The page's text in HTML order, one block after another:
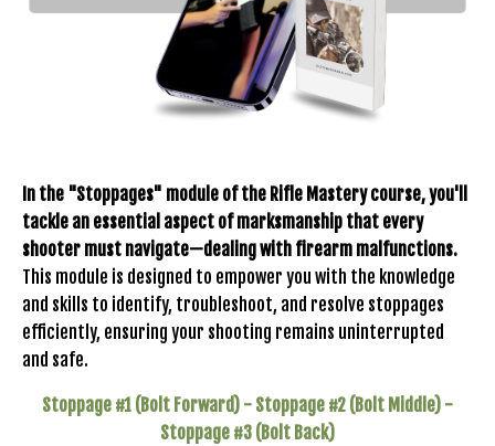
In the "Stoppages" module of the Rifle Mastery course, you'll
tackle an essential aspect of marksmanship that every
shooter must navigate—dealing with firearm malfunctions.
This module is designed to empower you with the knowledge
and skills to identify, troubleshoot, and resolve stoppages
efficiently, ensuring your shooting remains uninterrupted
and safe.
Stoppage #1 (Bolt Forward) - Stoppage #2 (Bolt Middle) -
Stoppage #3 (Bolt Back)